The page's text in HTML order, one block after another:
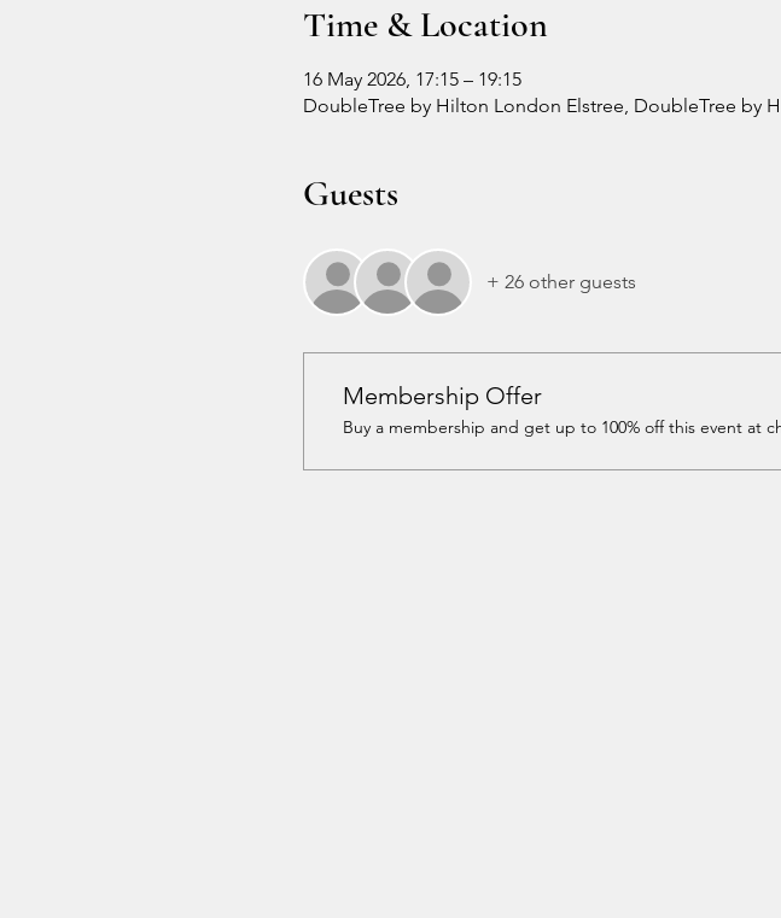
Time & Location
16 May 2026, 17:15 – 19:15
DoubleTree by Hilton London Elstree, DoubleTree by
Guests
+ 26 other guests
Membership Offer
Buy a membership and get up to 100% off this event at